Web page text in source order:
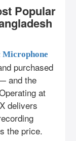
Popular
Microphone
purchased
and the
at
delivers
the price.